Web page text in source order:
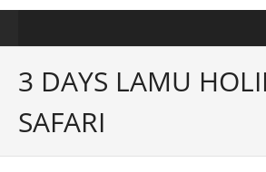
3 DAYS LAMU
SAFARI